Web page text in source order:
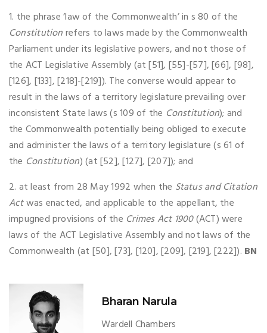
1. the phrase ‘law of the Commonwealth’ in s 80 of the
Constitutionrefers to laws made by the Commonwealth
Parliament under its legislative powers, and not those of
the ACT Legislative Assembly (at [51], [55]-[57], [66], [98],
[126], [133], [218]-[219]). The converse would appear to
result in the laws of a territory legislature prevailing over
inconsistent State laws (s 109 of the Constitution); and
the Commonwealth potentially being obliged to execute
and administer the laws of a territory legislature (s 61 of
the Constitution) (at [52], [127], [207]); and
2. at least from 28 May 1992 when the Status and Citation
Actwas enacted, and applicable to the appellant, the
impugned provisions of the Crimes Act 1900(ACT) were
laws of the ACT Legislative Assembly and not laws of the
Commonwealth (at [50], [73], [120], [209], [219], [222]). BN
Bharan Narula
Wardell Chambers